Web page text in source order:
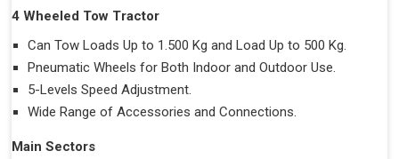
4 Wheeled Tow Tractor
Can Tow Loads Up to 1.500 Kg and Load Up to 500 Kg.
Pneumatic Wheels for Both Indoor and Outdoor Use.
5-Levels Speed Adjustment.
Wide Range of Accessories and Connections.
Main Sectors